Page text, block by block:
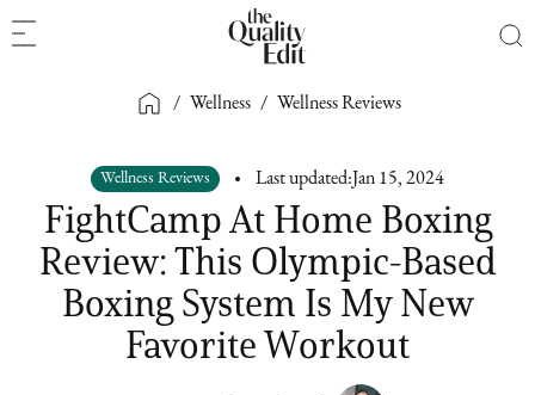
/ Wellness / Wellness Reviews
Wellness Reviews Last updated: Jan 15, 2024
FightCamp At Home Boxing
Review: This Olympic-Based
Boxing System Is My New
Favorite Workout